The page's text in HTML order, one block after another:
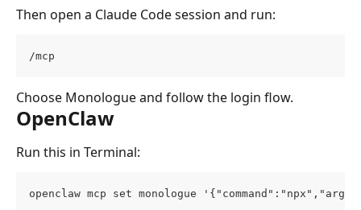
Then open a Claude Code session and run:
/mcp
Choose Monologue and follow the login flow.
OpenClaw
Run this in Terminal:
openclaw mcp set monologue